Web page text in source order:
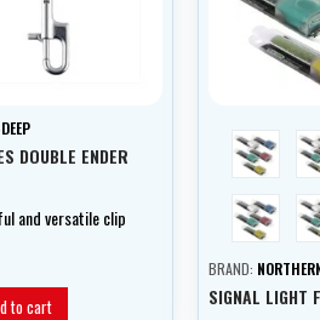
DOUBLE ENDER
and versatile clip
to cart
red
bílá
BRAND:
SIGNAL LIGHT